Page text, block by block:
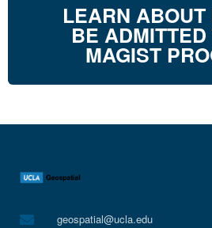
LEARN ABOUT
BE
MAGIST
geospatial@ucla.edu